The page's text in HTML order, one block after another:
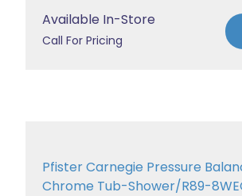
Available In-Store
Call For Pricing
Pfister Carnegie Pressure
Chrome Tub-Shower/R89-